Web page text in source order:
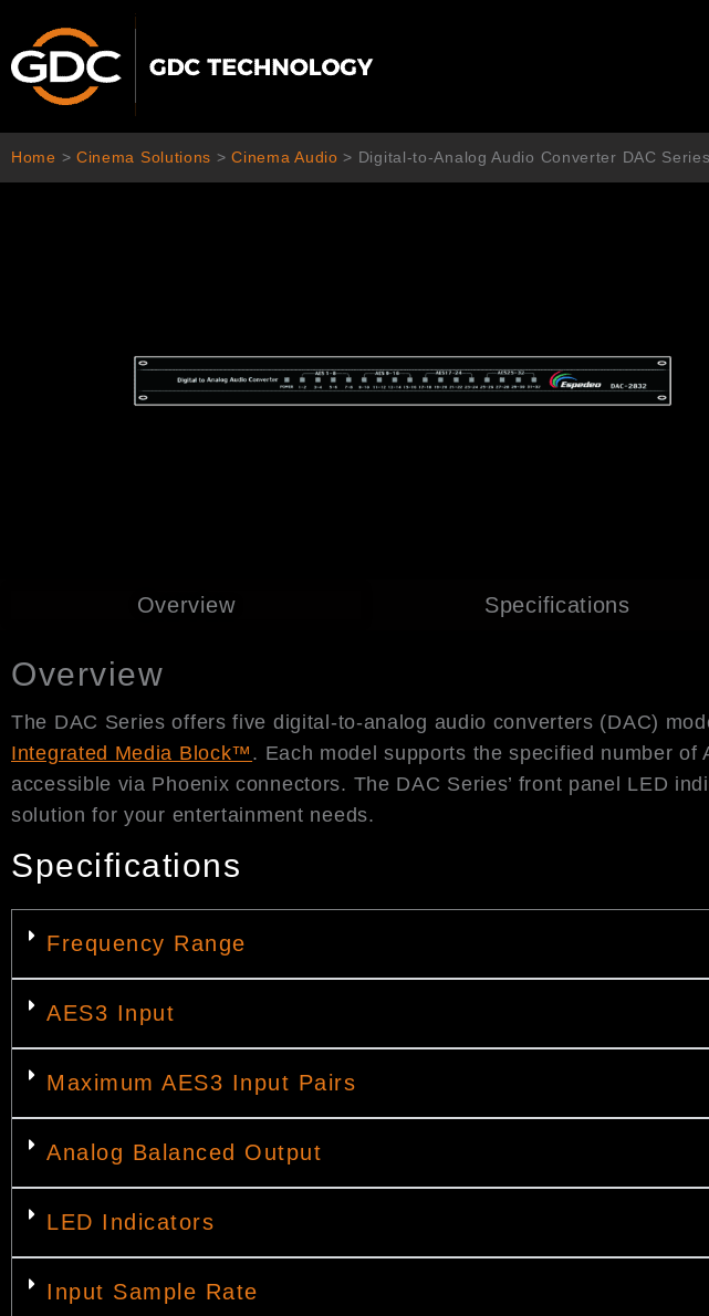
content
Home > Cinema Solutions >Cinema Audio > Digital-to-Analog Audio Converter DAC Series
Overview Specifications
Overview
The DAC Series offers five digital-to-analog audio converters (DAC)
Integrated Media Block™ . Each model supports the specified number
accessible via Phoenix connectors. The DAC Series’ front panel LED
solution for your entertainment needs.
Specifications
Frequency Range
AES3 Input
Maximum AES3 Input Pairs
Analog Balanced Output
LED Indicators
Input Sample Rate